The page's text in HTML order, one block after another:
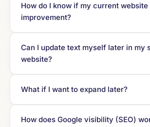
How do I know if my current website
improvement?
Can I update text myself later in my
website?
What if I want to expand later?
How does Google visibility (SEO)